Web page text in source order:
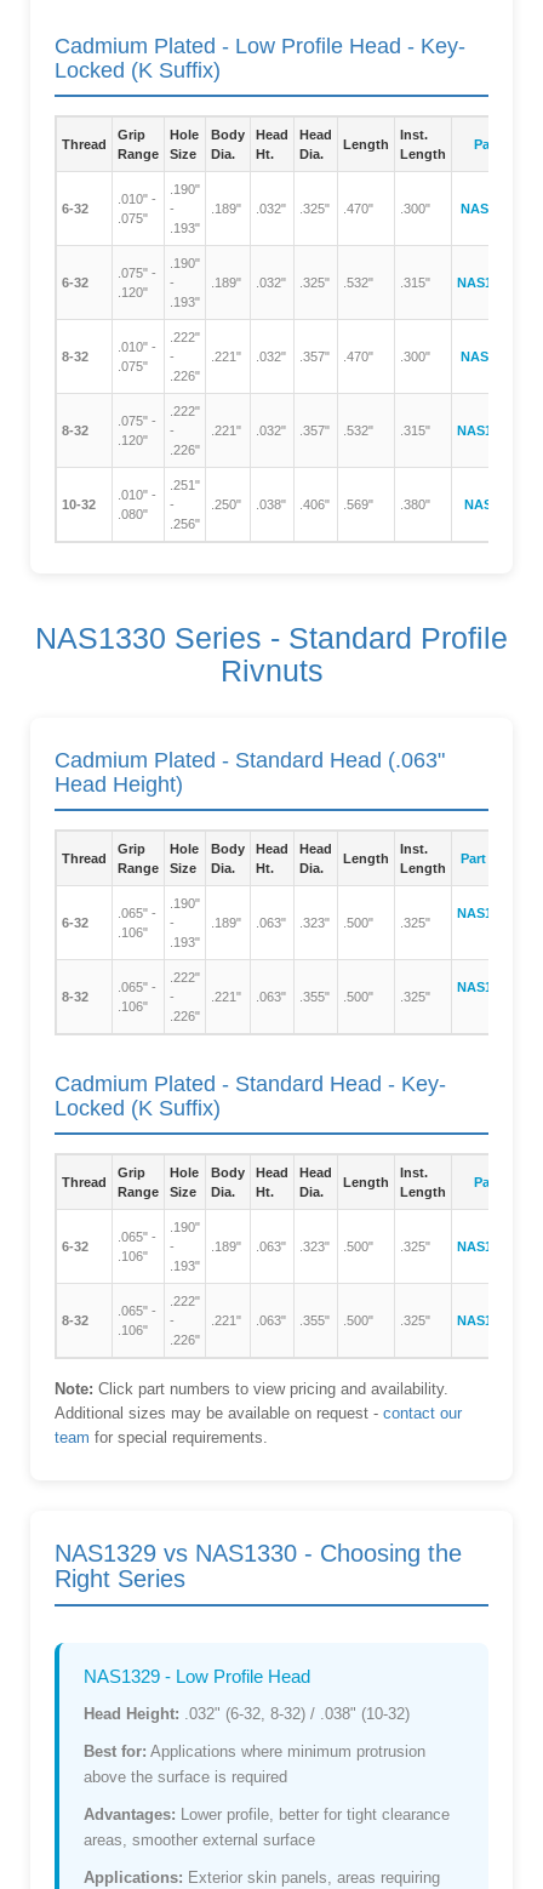
Cadmium Plated - Low Profile Head - Key-
Locked (K Suffix)
Thread
Grip
Range
Hole
Size
Body
Dia.
Head
Ht.
Head
Dia.
Length
Inst.
Length
Part
6-32
.010" -
.075"
.190"
-
.193"
.189" .032" .325" .470" .300"
6-32
.075" -
.120"
.190"
-
.193"
.189" .032" .325" .532" .315"
8-32
.010" -
.075"
.222"
-
.226"
.221" .032" .357" .470" .300"
8-32
.075" -
.120"
.222"
-
.226"
.221" .032" .357" .532" .315"
10-32
.010" -
.080"
.251"
-
.256"
.250" .038" .406" .569" .380"
NAS1330 Series - Standard Profile
Rivnuts
Cadmium Plated - Standard Head (.063"
Head Height)
Thread
Grip
Range
Hole
Size
Body
Dia.
Head
Ht.
Head
Dia.
Length
Inst.
Length
Part Number
6-32
.065" -
.106"
.190"
-
.193"
.189" .063" .323" .500" .325"
NAS1330A06-
8-32
.065" -
.106"
.222"
-
.226"
.221" .063" .355" .500" .325"
NAS1330A08-
Cadmium Plated - Standard Head - Key-
Locked (K Suffix)
Thread
Grip
Range
Hole
Size
Body
Dia.
Head
Ht.
Head
Dia.
Length
Inst.
Length
Part
6-32
.065" -
.106"
.190"
-
.193"
.189" .063" .323" .500" .325"
8-32
.065" -
.106"
.222"
-
.226"
.221" .063" .355" .500" .325"
Note: Click part numbers to view pricing and availability.
Additional sizes may be available on request - contact our
team for special requirements.
NAS1329 vs NAS1330 - Choosing the
Right Series
NAS1329 - Low Profile Head
Head Height: .032" (6-32, 8-32) / .038" (10-32)
Best for: Applications where minimum protrusion
above the surface is required
Advantages: Lower profile, better for tight clearance
areas, smoother external surface
Applications: Exterior skin panels, areas requiring